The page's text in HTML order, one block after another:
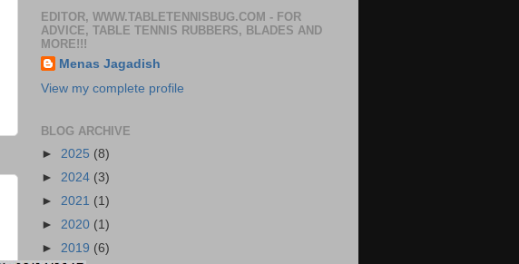
EDITOR, WWW.TABLETENNISBUG.COM - FOR
ADVICE, TABLE TENNIS RUBBERS, BLADES AND
MORE!!!
Menas Jagadish
View my complete profile
BLOG ARCHIVE
► 2025 (8)
► 2024 (3)
► 2021 (1)
► 2020 (1)
► 2019 (6)